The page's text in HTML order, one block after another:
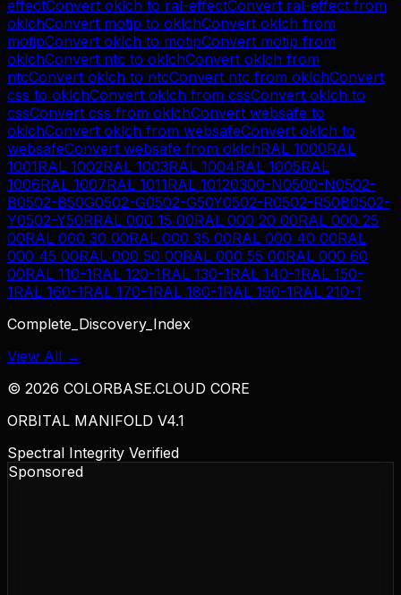
effectConvert oklch to ral-effectConvert ral-effect from
oklchConvert motip to oklchConvert oklch from
motipConvert oklch to motipConvert motip from
oklchConvert ntc to oklchConvert oklch from
ntcConvert oklch to ntcConvert ntc from oklchConvert
css to oklchConvert oklch from cssConvert oklch to
cssConvert css from oklchConvert websafe to
oklchConvert oklch from websafeConvert oklch to
websafeConvert websafe from oklchRAL 1000RAL
1001RAL 1002RAL 1003RAL 1004RAL 1005RAL
1006RAL 1007RAL 1011RAL 10120300-N0500-N0502-
B0502-B50G0502-G0502-G50Y0502-R0502-R50B0502-
Y0502-Y50RRAL 000 15 00RAL 000 20 00RAL 000 25
00RAL 000 30 00RAL 000 35 00RAL 000 40 00RAL
000 45 00RAL 000 50 00RAL 000 55 00RAL 000 60
00RAL 110-1RAL 120-1RAL 130-1RAL 140-1RAL 150-
1RAL 160-1RAL 170-1RAL 180-1RAL 190-1RAL 210-1
Complete_Discovery_Index
View All →
© 2026 COLORBASE.CLOUD CORE
ORBITAL MANIFOLD V4.1
Spectral Integrity Verified
Sponsored